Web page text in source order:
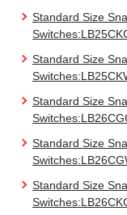
Standard Size
Standard Size
Standard Size
Standard Size
Standard Size